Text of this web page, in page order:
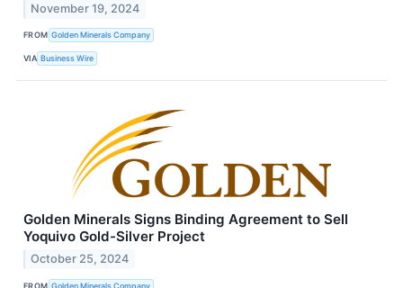
November 19, 2024
FROM Golden Minerals Company
VIA Business Wire
Golden Minerals Signs Binding Agreement to Sell
Yoquivo Gold-Silver Project
October 25, 2024
FROM Golden Minerals Company